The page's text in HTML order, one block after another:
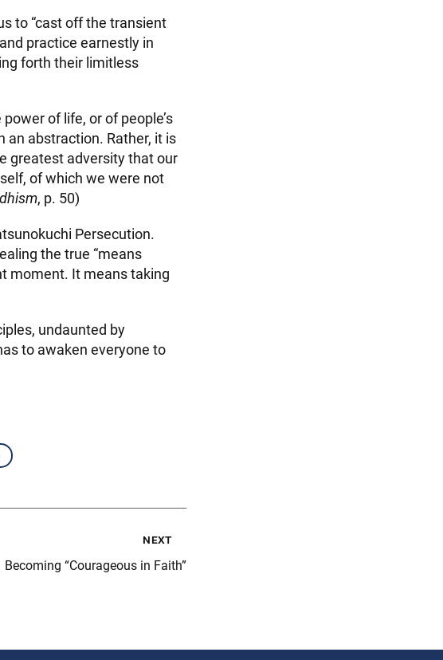
to “cast off the transient
practice earnestly in
forth their limitless
of life, or of people’s
an abstraction. Rather, it is
greatest adversity that our
of which we were not
, p. 50)
Persecution.
the true “means
moment. It means taking
undaunted by
to awaken everyone to
next
Becoming “Courageous in Faith”